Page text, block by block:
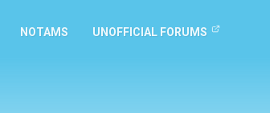
NOTAMS UNOFFICIAL FORUMS